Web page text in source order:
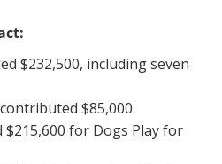
$232,500, including seven
$85,000
$215,600 for Dogs Play for